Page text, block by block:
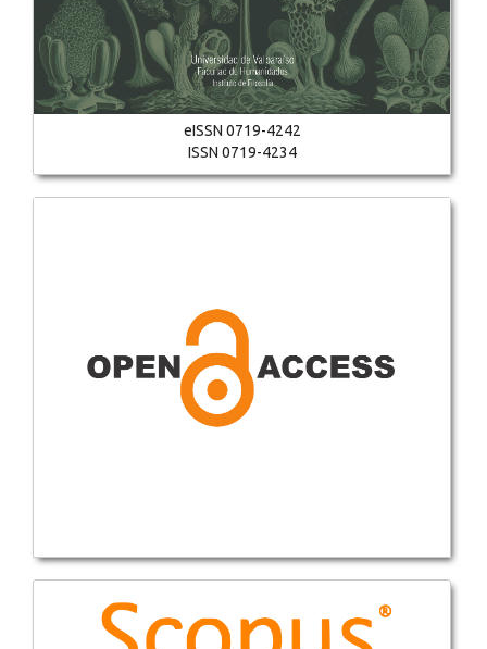
eISSN 0719-4242
ISSN 0719-4234